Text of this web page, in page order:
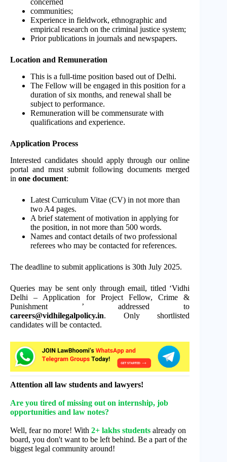
concerned
communities;
Experience in fieldwork, ethnographic and
empirical research on the criminal justice system;
Prior publications in journals and newspapers.
Location and Remuneration
This is a full-time position based out of Delhi.
The Fellow will be engaged in this position for a
duration of six months, and renewal shall be
subject to performance.
Remuneration will be commensurate with
qualifications and experience.
Application Process
Interested candidates should apply through our online
portal and must submit following documents merged
in one document:
Latest Curriculum Vitae (CV) in not more than
two A4 pages.
A brief statement of motivation in applying for
the position, in not more than 500 words.
Names and contact details of two professional
referees who may be contacted for references.
The deadline to submit applications is 30th July 2025.
Queries may be sent only through email, titled ‘Vidhi
Delhi – Application for Project Fellow, Crime &
Punishment ’ addressed to
careers@vidhilegalpolicy.in. Only shortlisted
candidates will be contacted.
Attention all law students and lawyers!
Are you tired of missing out on internship, job
opportunities and law notes?
Well, fear no more! With 2+ lakhs students already on
board, you don't want to be left behind. Be a part of the
biggest legal community around!